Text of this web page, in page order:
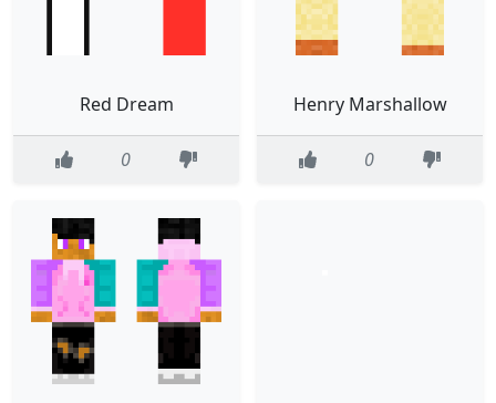
Red Dream
0
Henry Marshallow
0